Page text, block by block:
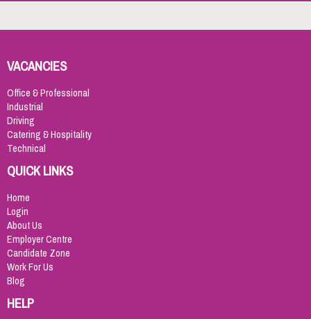
VACANCIES
Office & Professional
Industrial
Driving
Catering & Hospitality
Technical
QUICK LINKS
Home
Login
About Us
Employer Centre
Candidate Zone
Work For Us
Blog
HELP